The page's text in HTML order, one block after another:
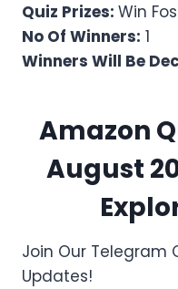
Quiz Prizes: Win
No Of Winners: 1
Winners Will Be
Amazon
August
Join Our Telegram
Updates!